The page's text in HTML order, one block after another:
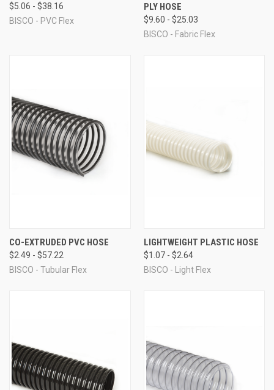
$5.06 - $38.16
BISCO - PVC Flex
PLY HOSE
$9.60 - $25.03
BISCO - Fabric Flex
CO-EXTRUDED PVC HOSE
$2.49 - $57.22
BISCO - Tubular Flex
LIGHTWEIGHT PLASTIC HOSE
$1.07 - $2.64
BISCO - Light Flex